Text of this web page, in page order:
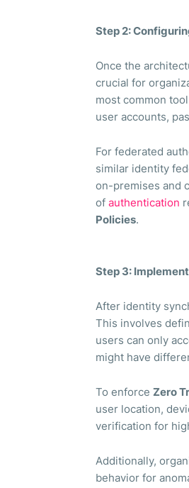
Step 2:
Once the
crucial for
most common
user accounts,
For federated
similar identity
on-premises and
of authentication
Policies.
Step 3:
After identity
This involves
users can only
might have
To enforce Zero
user location,
verification for
Additionally,
behavior for